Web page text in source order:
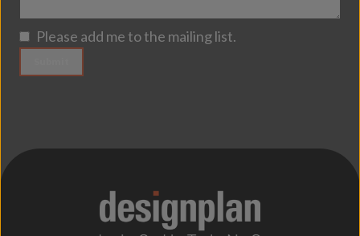
Please add me to the mailing list.